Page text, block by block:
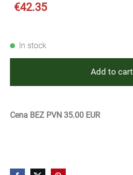
€42.35
In stock
Add to cart
Cena BEZ PVN 35.00 EUR